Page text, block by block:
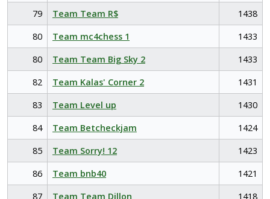
79
Team Team R$
1438
80
Team mc4chess 1
1433
80
Team Team Big Sky 2
1433
82
Team Kalas' Corner 2
1431
83
Team Level up
1430
84
Team Betcheckjam
1424
85
Team Sorry! 12
1423
86
Team bnb40
1421
87
Team Team Dillon 1418